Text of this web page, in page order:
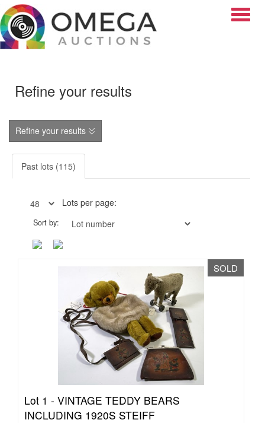
Refine your results
Refine your results
Past lots (115)
Lots per page:
Sort by:
SOLD
Lot 1 - VINTAGE TEDDY BEARS
INCLUDING 1920S STEIFF